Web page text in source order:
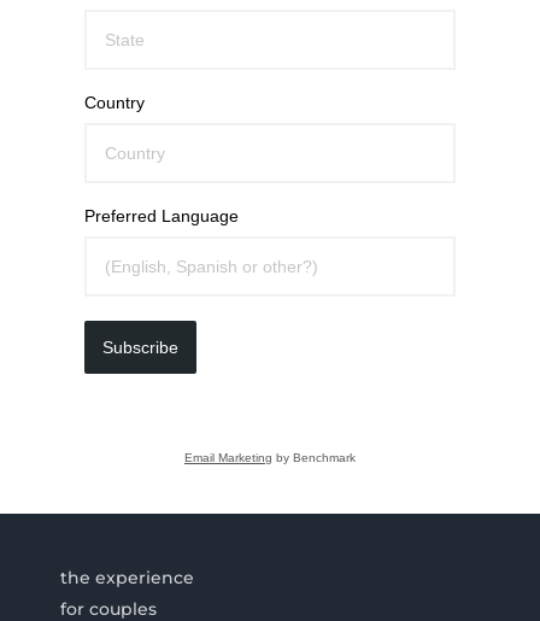
Country
Preferred Language
Subscribe
Email Marketing by Benchmark
the experience
for couples